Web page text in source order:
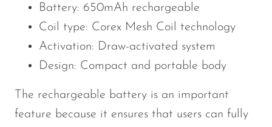
Battery: 650mAh rechargeable
Coil type: Corex Mesh Coil technology
Activation: Draw-activated system
Design: Compact and portable body
The rechargeable battery is an important
feature because it ensures that users can fully